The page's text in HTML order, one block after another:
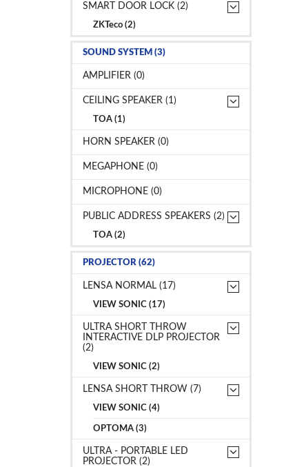
SMART DOOR LOCK (2)
ZKTeco (2)
SOUND SYSTEM (3)
AMPLIFIER (0)
CEILING SPEAKER (1)
TOA (1)
HORN SPEAKER (0)
MEGAPHONE (0)
MICROPHONE (0)
PUBLIC ADDRESS SPEAKERS (2)
TOA (2)
PROJECTOR (62)
LENSA NORMAL (17)
VIEW SONIC (17)
ULTRA SHORT THROW
INTERACTIVE DLP PROJECTOR
(2)
VIEW SONIC (2)
LENSA SHORT THROW (7)
VIEW SONIC (4)
OPTOMA (3)
ULTRA - PORTABLE LED
PROJECTOR (2)